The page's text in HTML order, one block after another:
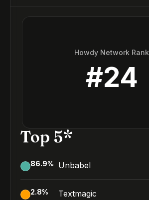
Howdy Network Rank
#24
Top 5*
86.9% Unbabel
2.8% Textmagic